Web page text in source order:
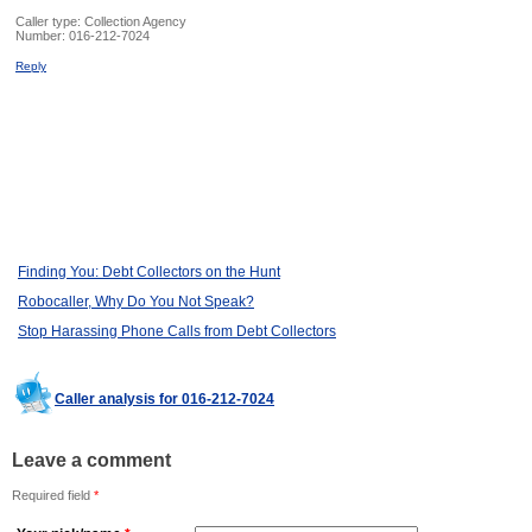
Caller type: Collection Agency
Number: 016-212-7024
Reply
Finding You: Debt Collectors on the Hunt
Robocaller, Why Do You Not Speak?
Stop Harassing Phone Calls from Debt Collectors
Caller analysis for 016-212-7024
Leave a comment
Required field *